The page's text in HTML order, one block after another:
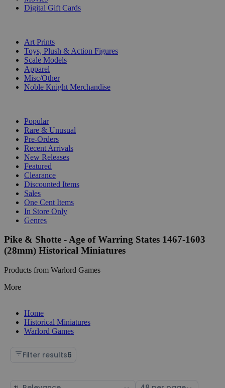
Digital Gift Cards
Art Prints
Toys, Plush & Action Figures
Scale Models
Apparel
Misc/Other
Noble Knight Merchandise
Popular
Rare & Unusual
Pre-Orders
Recent Arrivals
New Releases
Featured
Clearance
Discounted Items
Sales
One Cent Items
In Store Only
Genres
Pike & Shotte - Age of Warring States 1467-1603
(28mm) Historical Miniatures
Products from Warlord Games
More
Home
Historical Miniatures
Warlord Games
Filter results6
Sort Select